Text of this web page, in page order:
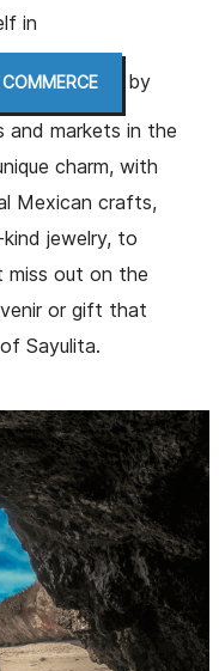
in
by
and markets in the
charm, with
Mexican crafts,
jewelry, to
miss out on the
or gift that
Sayulita.